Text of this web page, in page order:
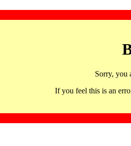
Sorry, you
If you feel this is an